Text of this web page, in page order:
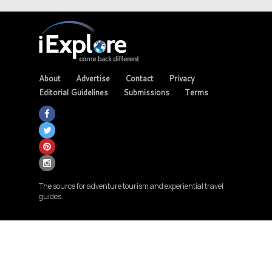
About Advertise Contact
Privacy
Editorial Guidelines
Submissions Terms
The source for adventure tourism and experiential travel
guides.